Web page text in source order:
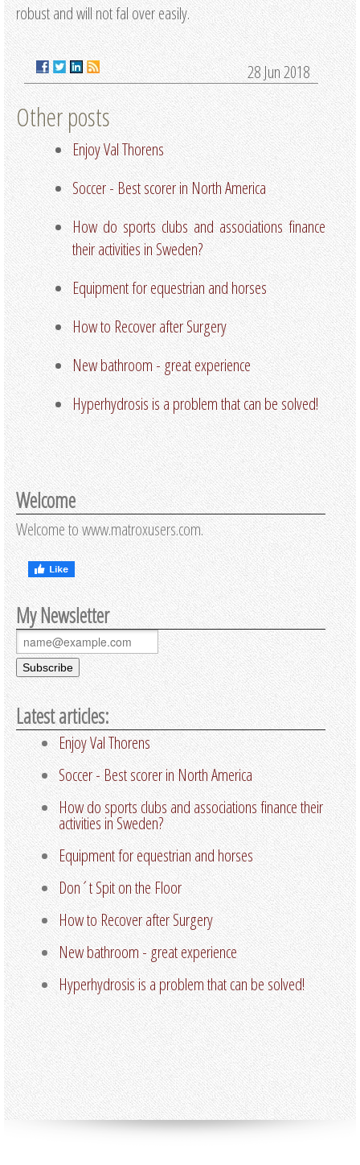
robust and will not fal over easily.
28 Jun 2018
Other posts
Enjoy Val Thorens
Soccer - Best scorer in North America
How do sports clubs and associations finance
their activities in Sweden?
Equipment for equestrian and horses
How to Recover after Surgery
New bathroom - great experience
Hyperhydrosis is a problem that can be solved!
Welcome
Welcome to www.matroxusers.com.
My Newsletter
Latest articles:
Enjoy Val Thorens
Soccer - Best scorer in North America
How do sports clubs and associations finance their
activities in Sweden?
Equipment for equestrian and horses
Don´t Spit on the Floor
How to Recover after Surgery
New bathroom - great experience
Hyperhydrosis is a problem that can be solved!